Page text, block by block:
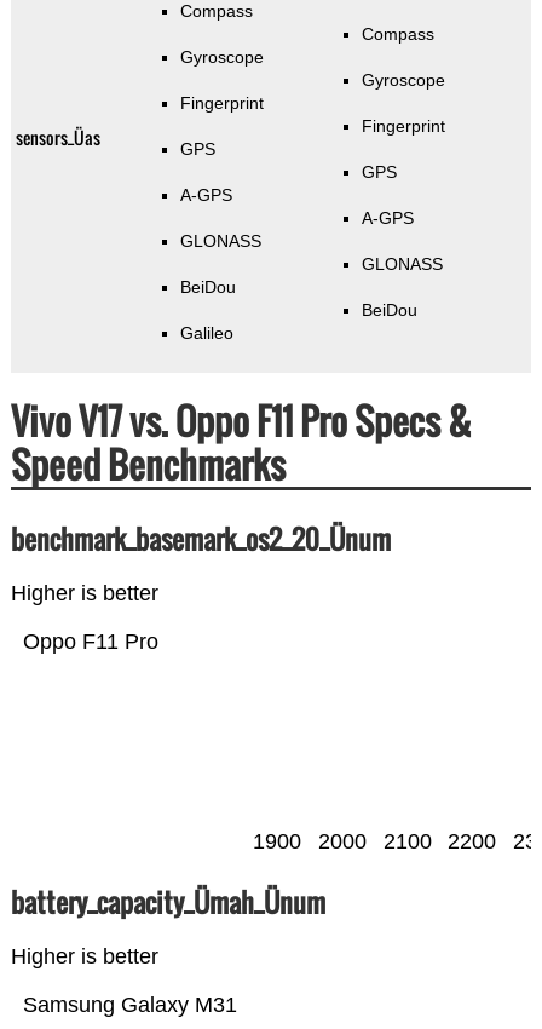
sensors_Üas
Compass
Gyroscope
Fingerprint
GPS
A-GPS
GLONASS
BeiDou
Galileo
Compass
Gyroscope
Fingerprint
GPS
A-GPS
GLONASS
BeiDou
Vivo V17 vs. Oppo F11 Pro Specs &
Speed Benchmarks
benchmark_basemark_os2_20_Ünum
Higher is better
Oppo F11 Pro
1900 2000 2100 2200
battery_capacity_Ümah_Ünum
Higher is better
Samsung Galaxy M31